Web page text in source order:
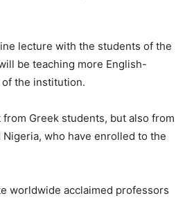
lecture with the students of the
be teaching more English-
the institution.
Greek students, but also from
who have enrolled to the
worldwide acclaimed professors